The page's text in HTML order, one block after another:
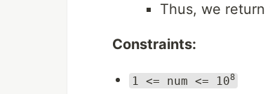
Thus, we return
Constraints:
1 <= num <= 108